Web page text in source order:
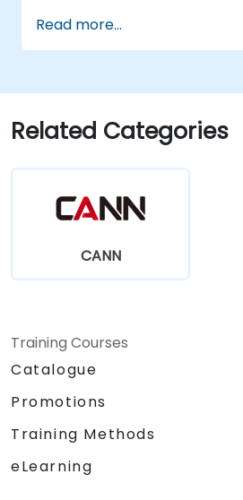
Read more...
Related Categories
CANN
Training Courses
Catalogue
Promotions
Training Methods
eLearning